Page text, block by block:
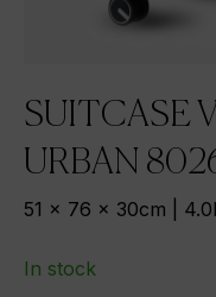
SUITCASE
URBAN
51 x 76 x 30cm |
In stock